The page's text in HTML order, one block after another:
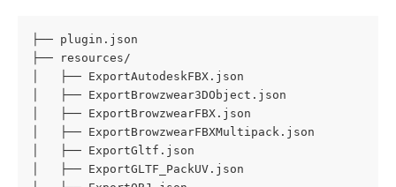
├── plugin.json
├── resources/
│   ├── ExportAutodeskFBX.json
│   ├── ExportBrowzwear3DObject.json
│   ├── ExportBrowzwearFBX.json
│   ├── ExportBrowzwearFBXMultipack.json
│   ├── ExportGltf.json
│   ├── ExportGLTF_PackUV.json